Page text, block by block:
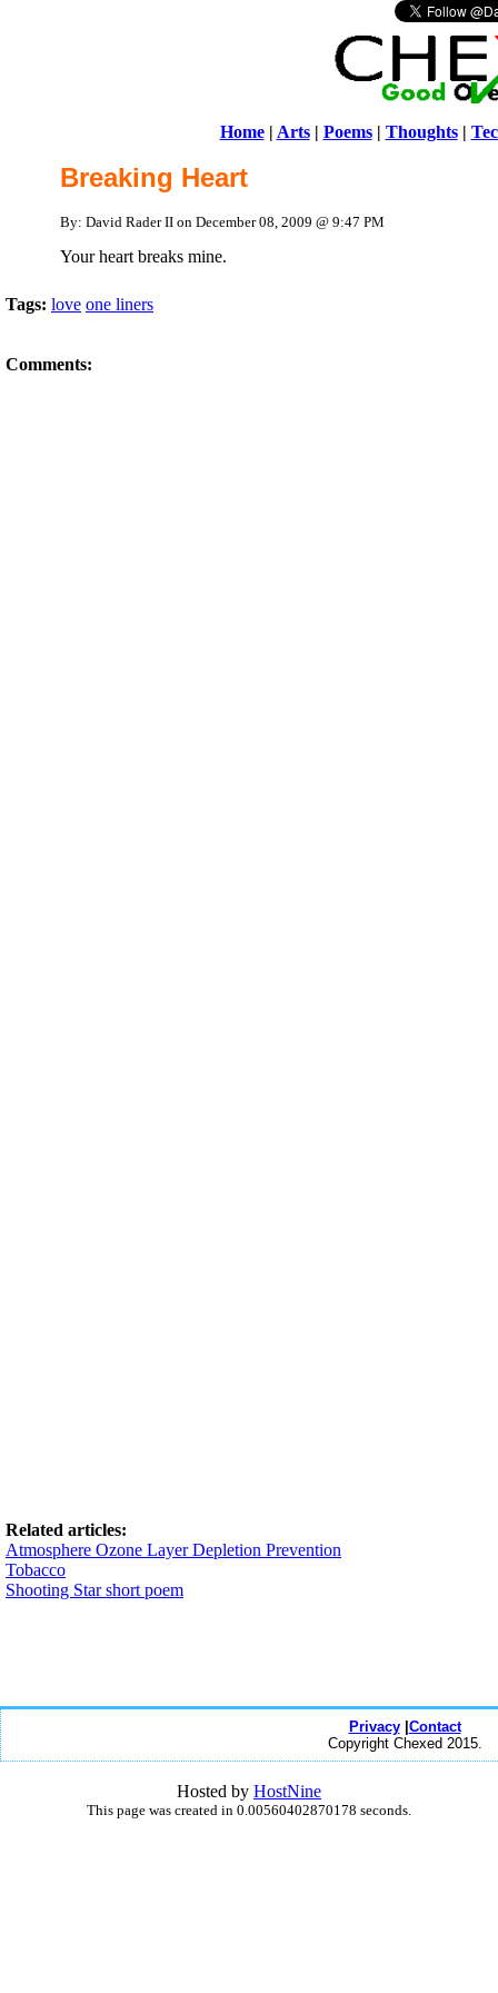
Home| Arts| Poems| Thoughts|
Breaking Heart
By: David Rader II on December 08, 2009 @ 9:47 PM
Your heart breaks mine.
Tags: love one liners
Comments:
Related articles:
Atmosphere Ozone Layer Depletion Prevention
Tobacco
Shooting Star short poem
Privacy| Contact
Copyright Chexed 2015.
Hosted by HostNine
This page was created in 0.00560402870178 seconds.